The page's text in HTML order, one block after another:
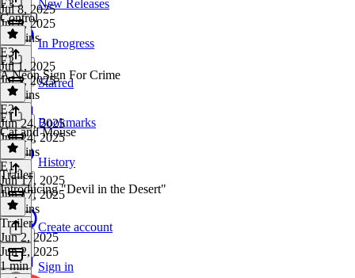
New Releases
In Progress
Starred
Bookmarks
History
Create account
Sign in
Jul 8, 2025
Jul 8, 2025
35 mins
E3
Control
E3·
Jul 1, 2025
Jul 1, 2025
38 mins
E2
A Neon Sign For Crime
E2·
Jun 24, 2025
Jun 24, 2025
26 mins
E1
Cat and Mouse
E1·
Jun 17, 2025
Jun 17, 2025
37 mins
Trailer
Introducing "Devil in the Desert"
Trailer·
Jun 2, 2025
Jun 2, 2025
1 min